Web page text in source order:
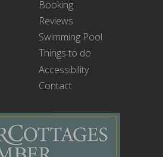
Booking
Reviews
Swimming Pool
Things to do
Accessibility
Contact